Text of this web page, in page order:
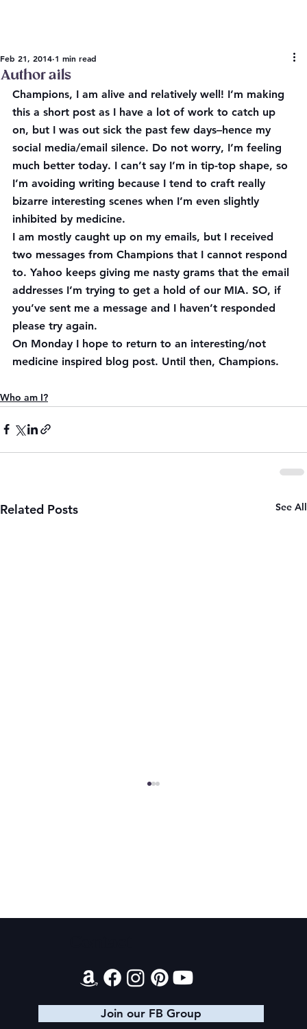
Author ails
Feb 21, 2014 1 min read
Champions, I am alive and relatively well! I’m making
this a short post as I have a lot of work to catch up
on, but I was out sick the past few days–hence my
social media/email silence. Do not worry, I’m feeling
much better today. I can’t say I’m in tip-top shape, so
I’m avoiding writing because I tend to craft really
bizarre interesting scenes when I’m even slightly
inhibited by medicine.
I am mostly caught up on my emails, but I received
two messages from Champions that I cannot respond
to. Yahoo keeps giving me nasty grams that the email
addresses I’m trying to get a hold of our MIA. SO, if
you’ve sent me a message and I haven’t responded
please try again.
On Monday I hope to return to an interesting/not
medicine inspired blog post. Until then, Champions.
Who am I?
Related Posts See All
Join our FB Group